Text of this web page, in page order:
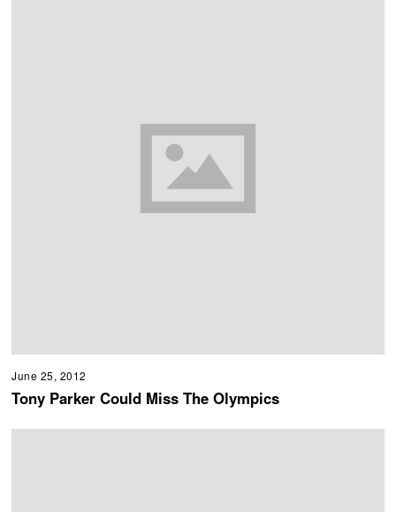
June 25, 2012
Tony Parker Could Miss The Olympics